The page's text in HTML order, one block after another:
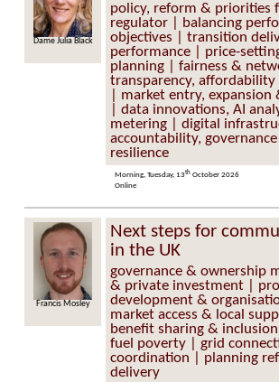
Lucy Ryan
policy, reform & priorities
regulator | balancing
objectives | transition
performance | price-
planning | fairness &
transparency, affordability
| market entry,
| data innovations, AI
metering | digital
accountability,
resilience
Morning, Tuesday, 13th October 2026
Online
Helen Seagrave
Next steps for
in the UK
governance & ownership
& private investment |
development &
market access & local
benefit sharing &
fuel poverty | grid
coordination | planning
delivery